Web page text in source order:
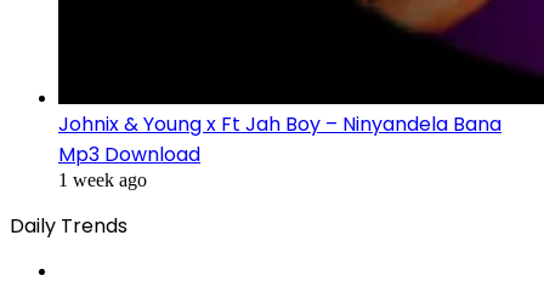
Johnix & Young x Ft Jah Boy – Ninyandela Bana
Mp3 Download
1 week ago
Daily Trends